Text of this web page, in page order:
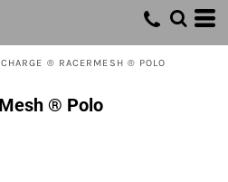
® RACERMESH ® POLO
® Polo